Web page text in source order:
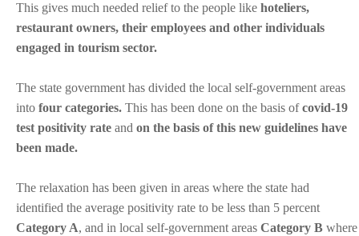
This gives much needed relief to the people like hoteliers,
restaurant owners, their employees and other individuals
engaged in tourism sector.
The state government has divided the local self-government areas
into four categories. This has been done on the basis ofcovid-19
test positivity rate and on the basis of this new guidelines have
been made.
The relaxation has been given in areas where the state had
identified the average positivity rate to be less than 5 percent
Category A, and in local self-government areas Category B where